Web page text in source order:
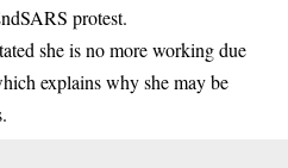
protest.
she is no more working due
explains why she may be